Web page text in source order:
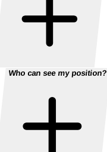
Who can see my position?